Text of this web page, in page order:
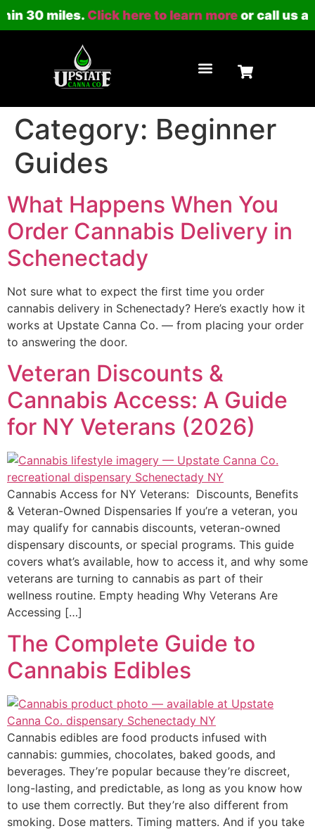
30 miles.Click here to learn moreor call us at
Category: Beginner
Guides
What Happens When You
Order Cannabis Delivery in
Schenectady
Not sure what to expect the first time you order
cannabis delivery in Schenectady? Here’s exactly how it
works at Upstate Canna Co. — from placing your order
to answering the door.
Veteran Discounts &
Cannabis Access: A Guide
for NY Veterans (2026)
Cannabis Access for NY Veterans: Discounts, Benefits
& Veteran-Owned Dispensaries If you’re a veteran, you
may qualify for cannabis discounts, veteran-owned
dispensary discounts, or special programs. This guide
covers what’s available, how to access it, and why some
veterans are turning to cannabis as part of their
wellness routine. Empty heading Why Veterans Are
Accessing […]
The Complete Guide to
Cannabis Edibles
Cannabis edibles are food products infused with
cannabis: gummies, chocolates, baked goods, and
beverages. They’re popular because they’re discreet,
long-lasting, and predictable, as long as you know how
to use them correctly. But they’re also different from
smoking. Dose matters. Timing matters. And if you take